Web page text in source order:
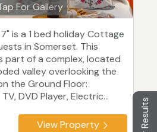
For Gallery
is a 1 bed holiday Cottage
in Somerset. This
part of a complex, located
valley overlooking the
the Ground Floor:
DVD Player, Electric...
View Property